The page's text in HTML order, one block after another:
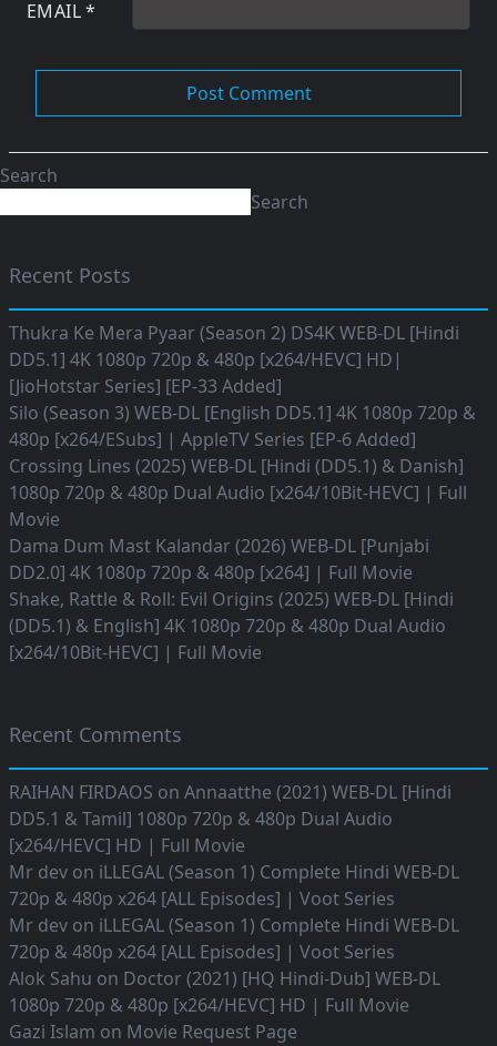
EMAIL*
Search
Search
Recent Posts
Thukra Ke Mera Pyaar (Season 2) DS4K WEB-DL [Hindi
DD5.1] 4K 1080p 720p & 480p [x264/HEVC] HD|
[JioHotstar Series] [EP-33 Added]
Silo (Season 3) WEB-DL [English DD5.1] 4K 1080p 720p &
480p [x264/ESubs] | AppleTV Series [EP-6 Added]
Crossing Lines (2025) WEB-DL [Hindi (DD5.1) & Danish]
1080p 720p & 480p Dual Audio [x264/10Bit-HEVC] | Full
Movie
Dama Dum Mast Kalandar (2026) WEB-DL [Punjabi
DD2.0] 4K 1080p 720p & 480p [x264] | Full Movie
Shake, Rattle & Roll: Evil Origins (2025) WEB-DL [Hindi
(DD5.1) & English] 4K 1080p 720p & 480p Dual Audio
[x264/10Bit-HEVC] | Full Movie
Recent Comments
RAIHAN FIRDAOS on Annaatthe (2021) WEB-DL [Hindi
DD5.1 & Tamil] 1080p 720p & 480p Dual Audio
[x264/HEVC] HD | Full Movie
Mr dev on iLLEGAL (Season 1) Complete Hindi WEB-DL
720p & 480p x264 [ALL Episodes] | Voot Series
Mr dev on iLLEGAL (Season 1) Complete Hindi WEB-DL
720p & 480p x264 [ALL Episodes] | Voot Series
Alok Sahu on Doctor (2021) [HQ Hindi-Dub] WEB-DL
1080p 720p & 480p [x264/HEVC] HD | Full Movie
Gazi Islam on Movie Request Page